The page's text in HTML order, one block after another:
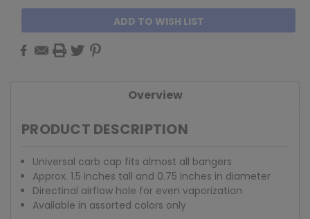
ADD TO WISH LIST
Overview
PRODUCT DESCRIPTION
Universal carb cap fits almost all bangers
Approx. 1.5 inches tall and 0.75 inches in diameter
Directinal airflow hole for even vaporization
Available in assorted colors only